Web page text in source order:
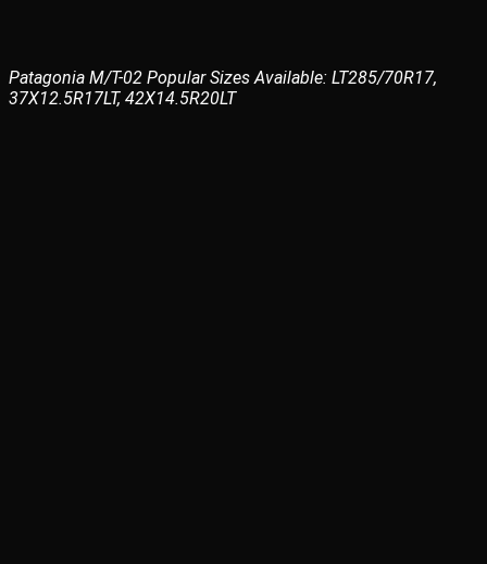
Patagonia M/T-02 Popular Sizes Available: LT285/70R17,
37X12.5R17LT, 42X14.5R20LT